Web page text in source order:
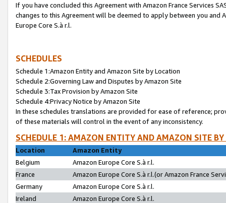
If you have concluded this Agreement with Amazon France Services
changes to this Agreement will be deemed to apply between you and
Europe Core S.à r.l.
SCHEDULES
Schedule 1:Amazon Entity and Amazon Site by Location
Schedule 2:Governing Law and Disputes by Amazon Site
Schedule 3:Tax Provision by Amazon Site
Schedule 4:Privacy Notice by Amazon Site
In these schedules translations are provided for ease of reference;
of these materials will control in the event of any inconsistency.
SCHEDULE 1: AMAZON ENTITY AND AMAZON SITE
Location
Amazon Entity
Belgium
Amazon Europe Core S.à r.l.
France
Amazon Europe Core S.à r.l.(or Amazon France
Germany
Amazon Europe Core S.à r.l.
Ireland
Amazon Europe Core S.à r.l.